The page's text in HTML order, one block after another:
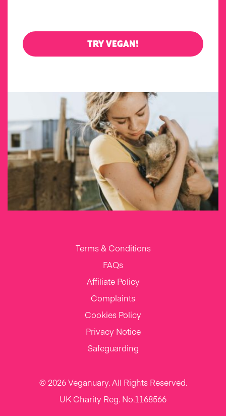
TRY VEGAN!
Terms & Conditions
FAQs
Affiliate Policy
Complaints
Cookies Policy
Privacy Notice
Safeguarding
© 2026 Veganuary. All Rights Reserved.
UK Charity Reg. No.1168566